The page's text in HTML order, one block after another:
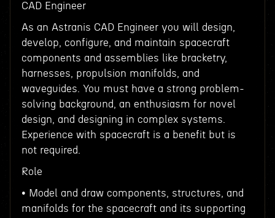
CAD Engineer
As an Astranis CAD Engineer you will design,
develop, configure, and maintain spacecraft
components and assemblies like bracketry,
harnesses, propulsion manifolds, and
waveguides. You must have a strong problem-
solving background, an enthusiasm for novel
design, and designing in complex systems.
Experience with spacecraft is a benefit but is
not required.
Role
• Model and draw components, structures, and
manifolds for the spacecraft and its supporting